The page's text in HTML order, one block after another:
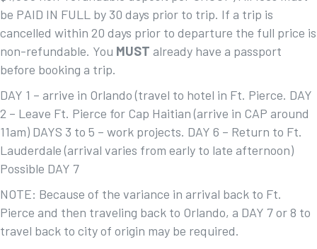
be PAID IN FULL by 30 days prior to trip. If a trip is
cancelled within 20 days prior to departure the full price is
non-refundable. You MUST already have a passport
before booking a trip.
DAY 1 – arrive in Orlando (travel to hotel in Ft. Pierce. DAY
2 – Leave Ft. Pierce for Cap Haitian (arrive in CAP around
11am) DAYS 3 to 5 – work projects. DAY 6 – Return to Ft.
Lauderdale (arrival varies from early to late afternoon)
Possible DAY 7
NOTE: Because of the variance in arrival back to Ft.
Pierce and then traveling back to Orlando, a DAY 7 or 8 to
travel back to city of origin may be required.